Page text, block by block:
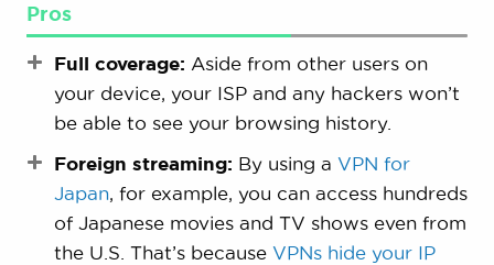
Pros
Full coverage: Aside from other users on
your device, your ISP and any hackers won’t
be able to see your browsing history.
Foreign streaming: By using a VPN for
Japan, for example, you can access hundreds
of Japanese movies and TV shows even from
the U.S. That’s because VPNs hide your IP